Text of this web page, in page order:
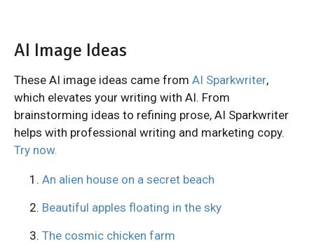
AI Image Ideas
These AI image ideas came from AI Sparkwriter,
which elevates your writing with AI. From
brainstorming ideas to refining prose, AI Sparkwriter
helps with professional writing and marketing copy.
Try now.
An alien house on a secret beach
Beautiful apples floating in the sky
The cosmic chicken farm